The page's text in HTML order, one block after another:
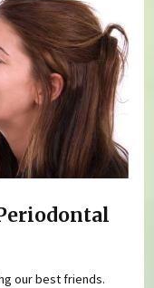
our best friends.